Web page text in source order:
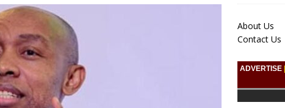
About Us
Contact Us
ADVERTISE